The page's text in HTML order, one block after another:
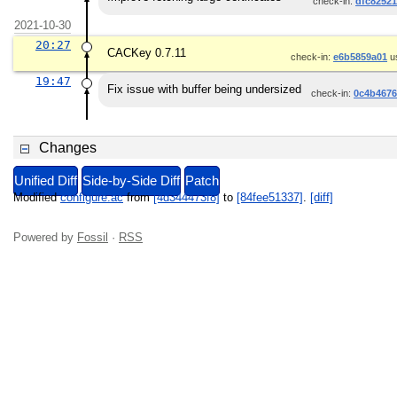
2021-10-30
20:27
CACKey 0.7.11 check-in: e6b5859a01
19:47
Fix issue with buffer being undersized check-in:
Changes
Unified Diff Side-by-Side Diff Patch
Modifiedconfigure.acfrom[4d344473f8] to [84fee51337] [diff]
Powered by Fossil · RSS